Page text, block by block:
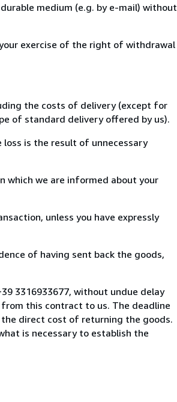
medium (e.g. by e-mail) without
exercise of the right of withdrawal
the costs of delivery (except for
of standard delivery offered by us).
is the result of unnecessary
which we are informed about your
unless you have expressly
of having sent back the goods,
3316933677, without undue delay
this contract to us. The deadline
direct cost of returning the goods.
is necessary to establish the